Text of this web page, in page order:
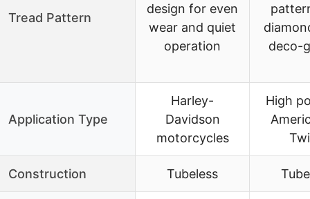
Tread Pattern
design for even
wear and quiet
operation
deco-
Application Type
Harley-
Davidson
motorcycles
High
Construction Tubeless